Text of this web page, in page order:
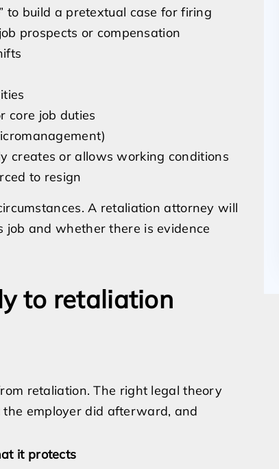
to build a pretextual case for firing
prospects or compensation
core job duties
creates or allows working conditions
to resign
A retaliation attorney will
job and whether there is evidence
to retaliation
retaliation. The right legal theory
employer did afterward, and
it protects